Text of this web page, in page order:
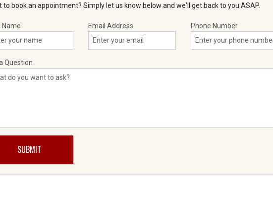
to book an appointment? Simply let us know below and we'll get back to you ASAP.
Name Email Address Phone Number
Question